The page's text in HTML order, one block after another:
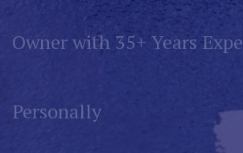
Permanently Eliminate
Foundation Water